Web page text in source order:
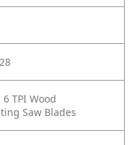
TPI Wood
Saw Blades